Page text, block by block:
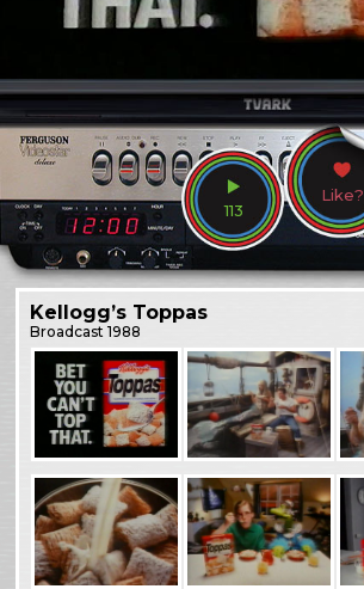
113
Like?
Kellogg’s Toppas
Broadcast1988